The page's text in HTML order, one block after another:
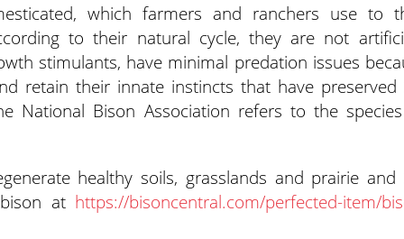
which farmers and ranchers use to
to their natural cycle, they are not
stimulants, have minimal predation issues
retain their innate instincts that have preserved
National Bison Association refers to the
healthy soils, grasslands and prairie and
at https://bisoncentral.com/perfected-item/